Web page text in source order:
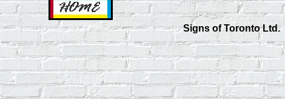
Signs of Toronto Ltd.